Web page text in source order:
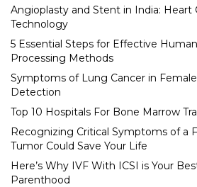
Angioplasty and Stent in India: Heart
Technology
5 Essential Steps for Effective
Processing Methods
Symptoms of Lung Cancer in
Detection
Top 10 Hospitals For Bone Marrow
Recognizing Critical Symptoms of a
Tumor Could Save Your Life
Here’s Why IVF With ICSI is Your
Parenthood